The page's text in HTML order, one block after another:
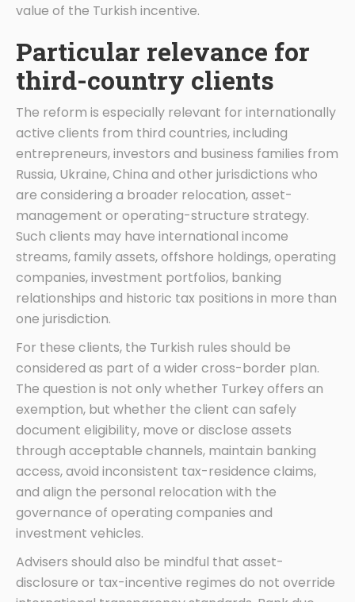
value of the Turkish incentive.
Particular relevance for
third-country clients
The reform is especially relevant for internationally
active clients from third countries, including
entrepreneurs, investors and business families from
Russia, Ukraine, China and other jurisdictions who
are considering a broader relocation, asset-
management or operating-structure strategy.
Such clients may have international income
streams, family assets, offshore holdings, operating
companies, investment portfolios, banking
relationships and historic tax positions in more than
one jurisdiction.
For these clients, the Turkish rules should be
considered as part of a wider cross-border plan.
The question is not only whether Turkey offers an
exemption, but whether the client can safely
document eligibility, move or disclose assets
through acceptable channels, maintain banking
access, avoid inconsistent tax-residence claims,
and align the personal relocation with the
governance of operating companies and
investment vehicles.
Advisers should also be mindful that asset-
disclosure or tax-incentive regimes do not override